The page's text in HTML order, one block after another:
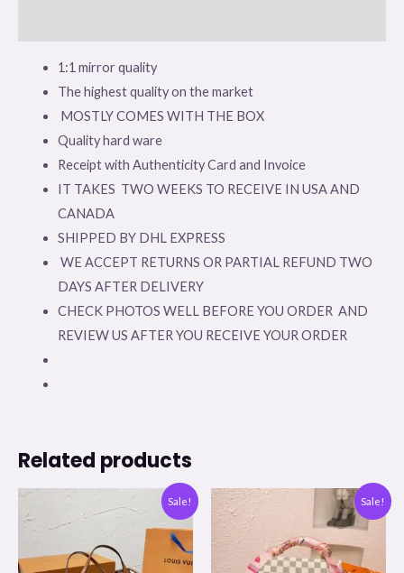
1:1 mirror quality
The highest quality on the market
MOSTLY COMES WITH THE BOX
Quality hard ware
Receipt with Authenticity Card and Invoice
IT TAKES TWO WEEKS TO RECEIVE IN USA AND
CANADA
SHIPPED BY DHL EXPRESS
WE ACCEPT RETURNS OR PARTIAL REFUND TWO
DAYS AFTER DELIVERY
CHECK PHOTOS WELL BEFORE YOU ORDER AND
REVIEW US AFTER YOU RECEIVE YOUR ORDER
Related products
Sale!
Original
was:
Current
price
$99.00.
Sale!
Original
$308.00.
Current
price
is:
$176.00.